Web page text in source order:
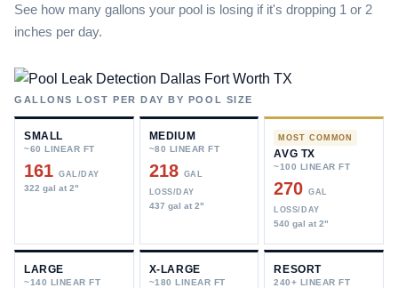
See how many gallons your pool is losing if it's dropping 1 or 2
inches per day.
MR. POOL LEAK REPAIR - DALLAS–FORT WORTH
HOW MUCH WATER IS
YOUR POOL LOSING?
GALLONS LOST PER DAY BY POOL SIZE
SMALL
~60 LINEAR FT
161 GAL/DAY
322 gal at 2"
MEDIUM
~80 LINEAR FT
218 GAL
LOSS/DAY
437 gal at 2"
MOST COMMON
AVG TX
~100 LINEAR FT
270GAL
LOSS/DAY
540 gal at 2"
LARGE
~140 LINEAR FT
X-LARGE
~180 LINEAR FT
RESORT
240+ LINEAR FT